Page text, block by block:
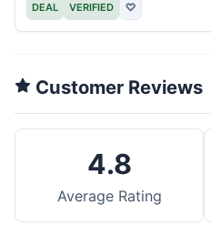
DEAL VERIFIED ♡
Customer Reviews
4.8
Average Rating